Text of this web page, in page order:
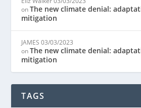
onThe new climate denial:
mitigation
JAMES 03/03/2023
onThe new climate denial:
mitigation
TAGS